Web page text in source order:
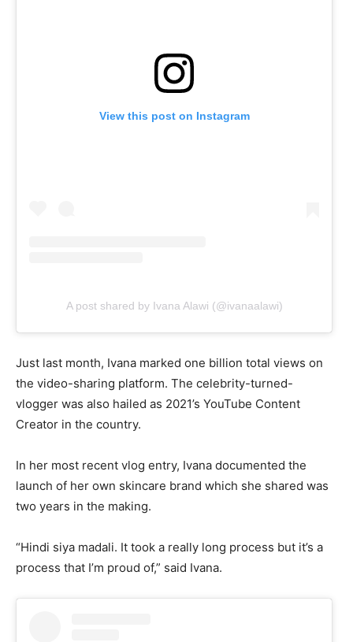
View this post on Instagram
A post shared by Ivana Alawi (@ivanaalawi)
Just last month, Ivana marked one billion total views on
the video-sharing platform. The celebrity-turned-
vlogger was also hailed as 2021’s YouTube Content
Creator in the country.
In her most recent vlog entry, Ivana documented the
launch of her own skincare brand which she shared was
two years in the making.
“Hindi siya madali. It took a really long process but it’s a
process that I’m proud of,” said Ivana.